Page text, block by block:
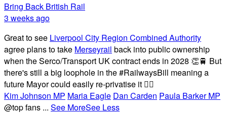
Bring Back British Rail
3 weeks ago
Great to see Liverpool City Region Combined Authority
agree plans to take Merseyrail back into public ownership
when the Serco/Transport UK contract ends in 2028 👏🚆 But
there's still a big loophole in the #RailwaysBill meaning a
future Mayor could easily re-privatise it 🤦‍♂️
Kim Johnson MP Maria Eagle Dan Carden Paula Barker MP
@top fans ... See MoreSee Less